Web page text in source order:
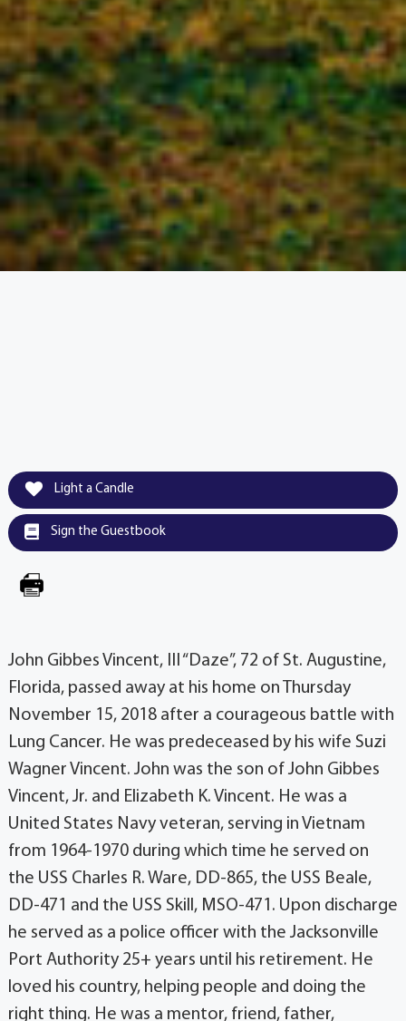
Light a Candle
Sign the Guestbook
John Gibbes Vincent, III “Daze”, 72 of St. Augustine,
Florida, passed away at his home on Thursday
November 15, 2018 after a courageous battle with
Lung Cancer. He was predeceased by his wife Suzi
Wagner Vincent. John was the son of John Gibbes
Vincent, Jr. and Elizabeth K. Vincent. He was a
United States Navy veteran, serving in Vietnam
from 1964-1970 during which time he served on
the USS Charles R. Ware, DD-865, the USS Beale,
DD-471 and the USS Skill, MSO-471. Upon discharge
he served as a police officer with the Jacksonville
Port Authority 25+ years until his retirement. He
loved his country, helping people and doing the
right thing. He was a mentor, friend, father,